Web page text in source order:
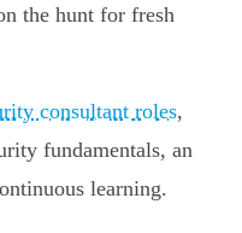
the hunt for fresh
consultant roles,
fundamentals, an
learning.